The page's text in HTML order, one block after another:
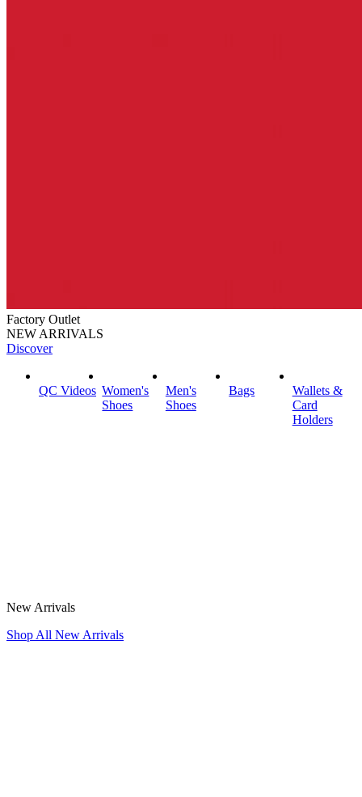
Factory Outlet
NEW ARRIVALS
Discover
QC Videos Women's
Shoes
Men's
Shoes
Bags
Wallets &
Card
Holders
New Arrivals
Shop All New Arrivals